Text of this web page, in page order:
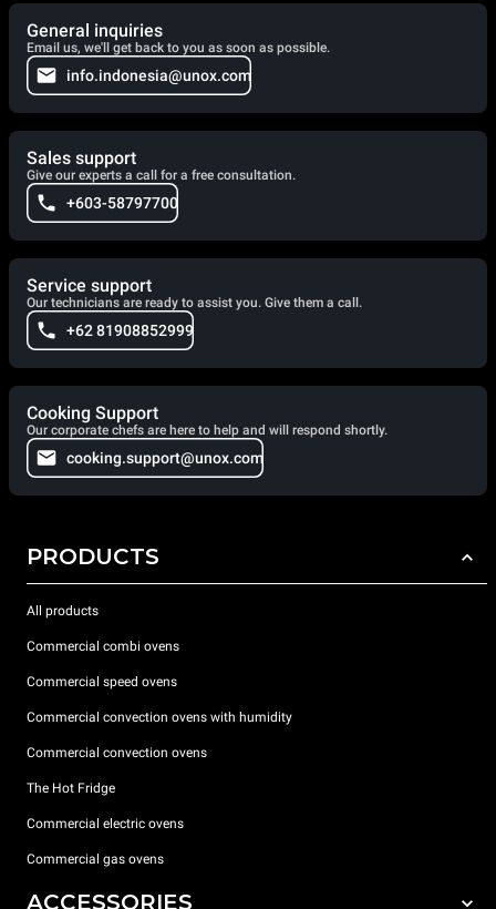
General inquiries
Email us, we'll get back to you as soon as possible.
info.indonesia@unox.com
Sales support
Give our experts a call for a free consultation.
+603-58797700
Service support
Our technicians are ready to assist you. Give them a call.
+62 81908852999
Cooking Support
Our corporate chefs are here to help and will respond shortly.
cooking.support@unox.com
PRODUCTS
All products
Commercial combi ovens
Commercial speed ovens
Commercial convection ovens with humidity
Commercial convection ovens
The Hot Fridge
Commercial electric ovens
Commercial gas ovens
ACCESSORIES